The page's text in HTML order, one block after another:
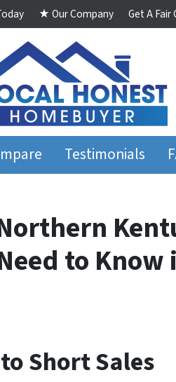
★ Our Company Get A Fair
Testimonials
to
Short Sales